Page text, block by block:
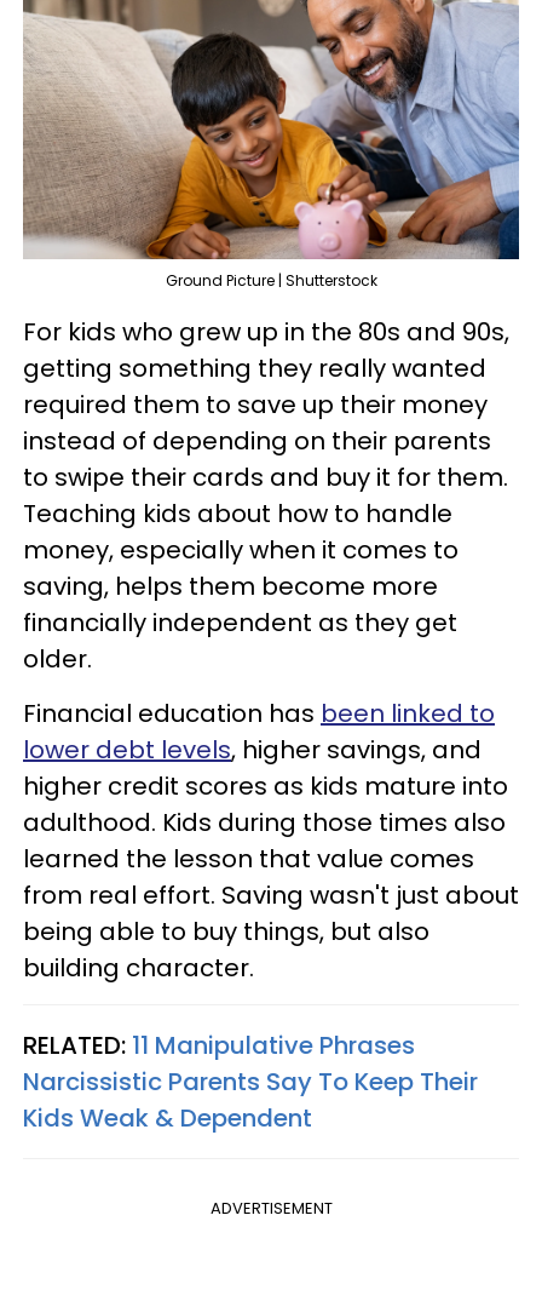
Ground Picture | Shutterstock
For kids who grew up in the 80s and 90s,
getting something they really wanted
required them to save up their money
instead of depending on their parents
to swipe their cards and buy it for them.
Teaching kids about how to handle
money, especially when it comes to
saving, helps them become more
financially independent as they get
older.
Financial education has been linked to
lower debt levels, higher savings, and
higher credit scores as kids mature into
adulthood. Kids during those times also
learned the lesson that value comes
from real effort. Saving wasn't just about
being able to buy things, but also
building character.
RELATED: 11 Manipulative Phrases
Narcissistic Parents Say To Keep Their
Kids Weak & Dependent
ADVERTISEMENT